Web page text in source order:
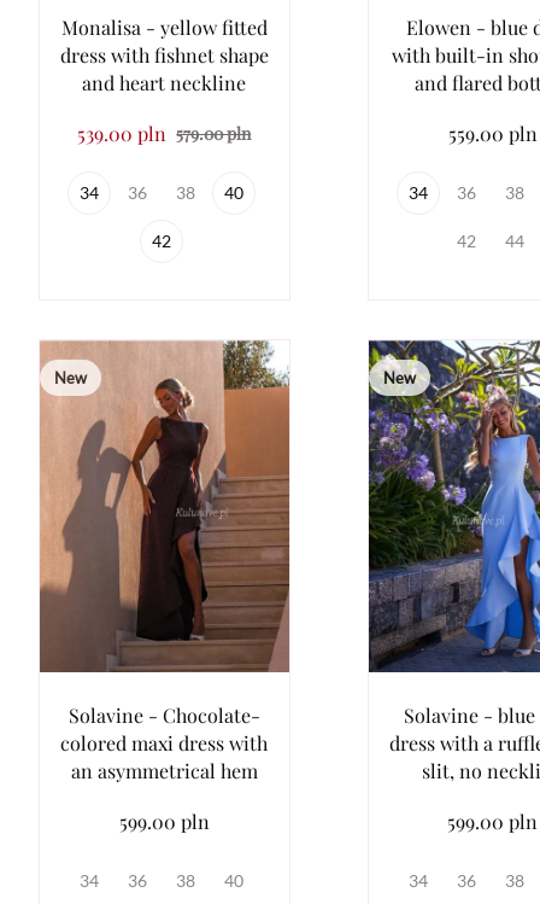
Monalisa - yellow fitted
dress with fishnet shape
and heart neckline
539.00 pln 579.00 pln
34 36 38 40
42
Elowen - blue
with built-in
and flared
559.00 pln
34 36 38
42 44
New
Solavine - Chocolate-
colored maxi dress with
an asymmetrical hem
599.00 pln
34 36 38 40
New
Solavine - blue
dress with a
slit, no
599.00 pln
34 36 38